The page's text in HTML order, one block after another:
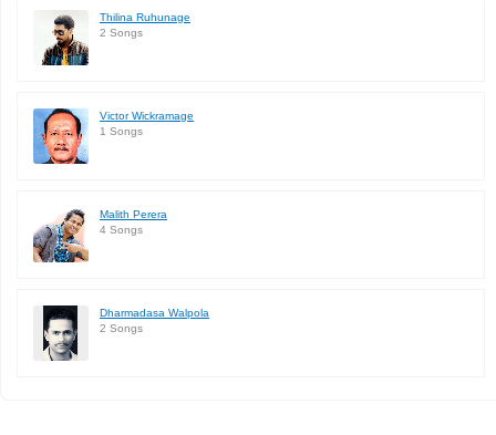
Thilina Ruhunage
2 Songs
Victor Wickramage
1 Songs
Malith Perera
4 Songs
Dharmadasa Walpola
2 Songs